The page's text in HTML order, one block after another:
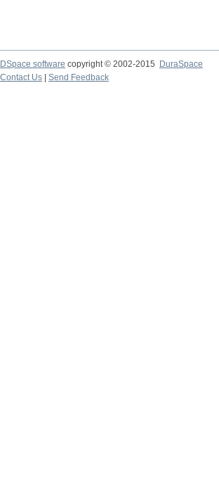
DSpace software copyright © 2002-2015
DuraSpace
Contact Us
Send Feedback